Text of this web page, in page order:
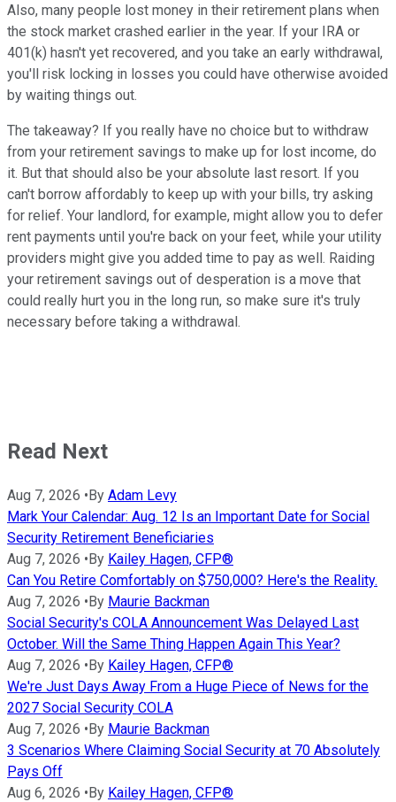
Also, many people lost money in their retirement plans when
the stock market crashed earlier in the year. If your IRA or
401(k) hasn't yet recovered, and you take an early withdrawal,
you'll risk locking in losses you could have otherwise avoided
by waiting things out.
The takeaway? If you really have no choice but to withdraw
from your retirement savings to make up for lost income, do
it. But that should also be your absolute last resort. If you
can't borrow affordably to keep up with your bills, try asking
for relief. Your landlord, for example, might allow you to defer
rent payments until you're back on your feet, while your utility
providers might give you added time to pay as well. Raiding
your retirement savings out of desperation is a move that
could really hurt you in the long run, so make sure it's truly
necessary before taking a withdrawal.
Read Next
Aug 7, 2026 •By Adam Levy
Mark Your Calendar: Aug. 12 Is an Important Date for Social
Security Retirement Beneficiaries
Aug 7, 2026 •By Kailey Hagen, CFP®
Can You Retire Comfortably on $750,000? Here's the Reality.
Aug 7, 2026 •By Maurie Backman
Social Security's COLA Announcement Was Delayed Last
October. Will the Same Thing Happen Again This Year?
Aug 7, 2026 •By Kailey Hagen, CFP®
We're Just Days Away From a Huge Piece of News for the
2027 Social Security COLA
Aug 7, 2026 •By Maurie Backman
3 Scenarios Where Claiming Social Security at 70 Absolutely
Pays Off
Aug 6, 2026 •By Kailey Hagen, CFP®